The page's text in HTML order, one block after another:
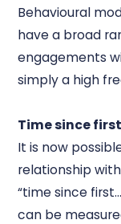
Behavioural
have a broad
engagements
simply a high
Time since first
It is now
relationship
“time since
can be